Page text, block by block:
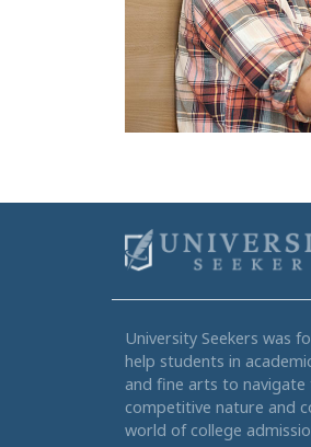
University Seekers was
help students in
and fine arts to navigate
competitive nature and
world of college